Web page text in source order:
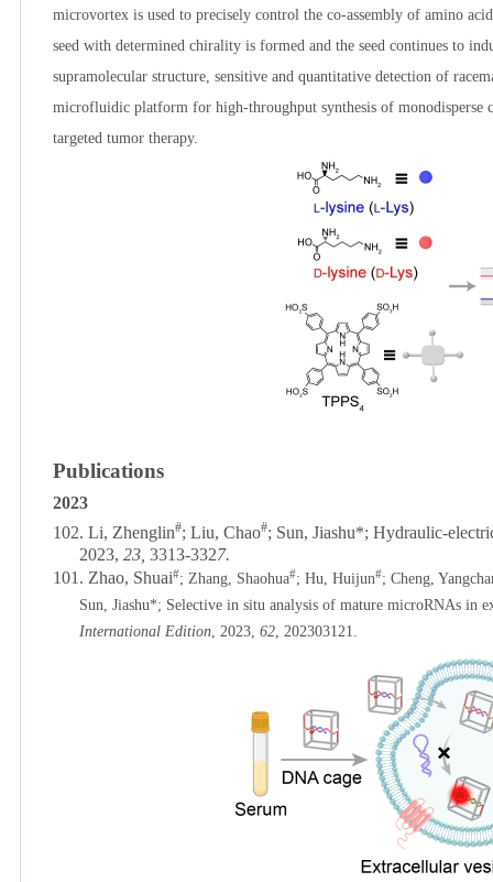
microvortex is used to precisely control the co-assembly of amino
seed with determined chirality is formed and the seed continues to
supramolecular structure, sensitive and quantitative detection of
microfluidic platform for high-throughput synthesis of monodisperse
targeted tumor therapy.
Publications
2023
102. Li, Zhenglin#; Liu, Chao#; Sun, Jiashu*; Hydraulic-
2023, 23, 3313-3327.
101. Zhao, Shuai#; Zhang, Shaohua#; Hu, Huijun#; Cheng,
Sun, Jiashu*; Selective in situ analysis of mature microRNAs in
International Edition, 2023, 62, 202303121.